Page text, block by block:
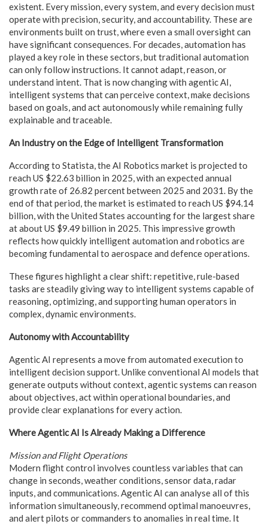
existent. Every mission, every system, and every decision must
operate with precision, security, and accountability. These are
environments built on trust, where even a small oversight can
have significant consequences. For decades, automation has
played a key role in these sectors, but traditional automation
can only follow instructions. It cannot adapt, reason, or
understand intent. That is now changing with agentic AI,
intelligent systems that can perceive context, make decisions
based on goals, and act autonomously while remaining fully
explainable and traceable.
An Industry on the Edge of Intelligent Transformation
According to Statista, the AI Robotics market is projected to
reach US $22.63 billion in 2025, with an expected annual
growth rate of 26.82 percent between 2025 and 2031. By the
end of that period, the market is estimated to reach US $94.14
billion, with the United States accounting for the largest share
at about US $9.49 billion in 2025. This impressive growth
reflects how quickly intelligent automation and robotics are
becoming fundamental to aerospace and defence operations.
These figures highlight a clear shift: repetitive, rule-based
tasks are steadily giving way to intelligent systems capable of
reasoning, optimizing, and supporting human operators in
complex, dynamic environments.
Autonomy with Accountability
Agentic AI represents a move from automated execution to
intelligent decision support. Unlike conventional AI models that
generate outputs without context, agentic systems can reason
about objectives, act within operational boundaries, and
provide clear explanations for every action.
Where Agentic AI Is Already Making a Difference
Mission and Flight Operations
Modern flight control involves countless variables that can
change in seconds, weather conditions, sensor data, radar
inputs, and communications. Agentic AI can analyse all of this
information simultaneously, recommend optimal manoeuvres,
and alert pilots or commanders to anomalies in real time. It